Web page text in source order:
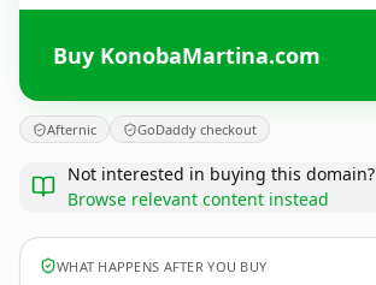
Buy KonobaMartina.com
Afternic GoDaddy checkout
Not interested in buying this domain?
Browse relevant content instead
WHAT HAPPENS AFTER YOU BUY